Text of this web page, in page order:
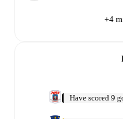
+4
Have scored 9